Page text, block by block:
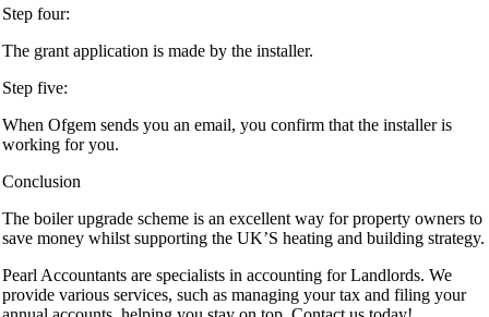
Step four:
The grant application is made by the installer.
Step five:
When Ofgem sends you an email, you confirm that the installer is
working for you.
Conclusion
The boiler upgrade scheme is an excellent way for property owners to
save money whilst supporting the UK’S heating and building strategy.
Pearl Accountants are specialists in accounting for Landlords. We
provide various services, such as managing your tax and filing your